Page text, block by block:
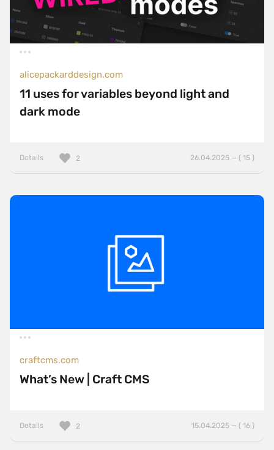
alicepackarddesign.com
11 uses for variables beyond light and
dark mode
Details 26.04.2025 — ( 15 )
2
craftcms.com
What’s New | Craft CMS
Details 15.04.2025 — ( 16 )
2